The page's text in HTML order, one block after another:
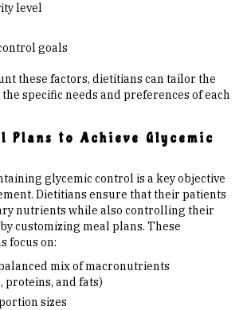
level
goals
these factors, dietitians can tailor the
specific needs and preferences of each
Plans to Achieve Glycemic
glycemic control is a key objective
Dietitians ensure that their patients
nutrients while also controlling their
customizing meal plans. These
focus on:
mix of macronutrients
proteins, and fats)
sizes